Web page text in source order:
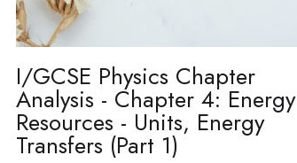
I/GCSE Physics Chapter
Analysis - Chapter 4: Energy
Resources - Units, Energy
Transfers (Part 1)